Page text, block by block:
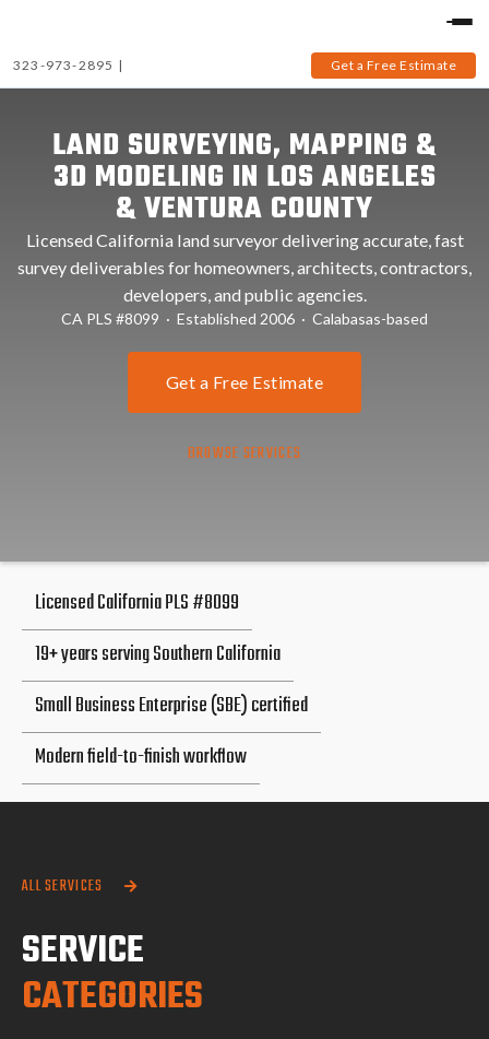
323-973-2895 | Get a Free Estimate
LAND SURVEYING, MAPPING &
3D MODELING IN LOS ANGELES
& VENTURA COUNTY
Licensed California land surveyor delivering accurate, fast
survey deliverables for homeowners, architects, contractors,
developers, and public agencies.
CA PLS #8099 · Established 2006 · Calabasas-based
Get a Free Estimate
BROWSE SERVICES
Licensed California PLS #8099
19+ years serving Southern California
Small Business Enterprise (SBE) certified
Modern field-to-finish workflow
ALL SERVICES 
SERVICE
CATEGORIES